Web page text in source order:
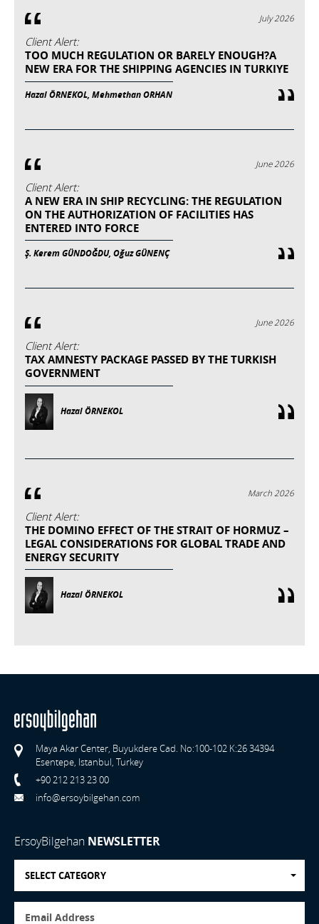
July 2026
Client Alert:
TOO MUCH REGULATION OR BARELY ENOUGH?A
NEW ERA FOR THE SHIPPING AGENCIES IN TURKIYE
Hazal ÖRNEKOL, Mehmethan ORHAN
June 2026
Client Alert:
A NEW ERA IN SHIP RECYCLING: THE REGULATION
ON THE AUTHORIZATION OF FACILITIES HAS
ENTERED INTO FORCE
Ş. Kerem GÜNDOĞDU, Oğuz GÜNENÇ
June 2026
Client Alert:
TAX AMNESTY PACKAGE PASSED BY THE TURKISH
GOVERNMENT
Hazal ÖRNEKOL
March 2026
Client Alert:
THE DOMINO EFFECT OF THE STRAIT OF HORMUZ –
LEGAL CONSIDERATIONS FOR GLOBAL TRADE AND
ENERGY SECURITY
Hazal ÖRNEKOL
Maya Akar Center, Buyukdere Cad. No:100-102 K:26 34394
Esentepe, Istanbul, Turkey
+90 212 213 23 00
info@ersoybilgehan.com
ErsoyBilgehan NEWSLETTER
SELECT CATEGORY